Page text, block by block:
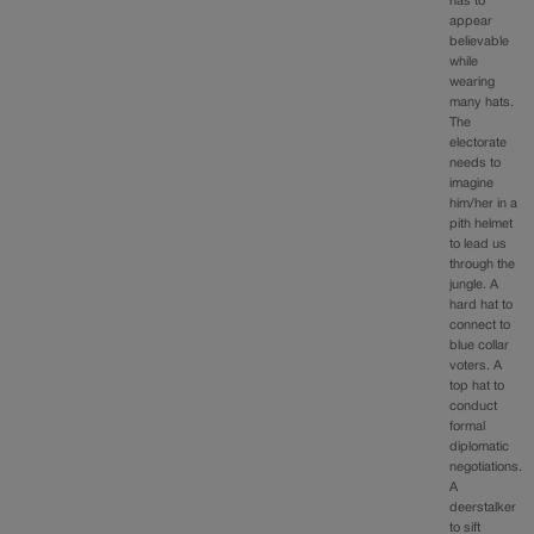
appear
believable
while
wearing
many hats.
The
electorate
needs to
imagine
him/her in a
pith helmet
to lead us
through the
jungle. A
hard hat to
connect to
blue collar
voters. A
top hat to
conduct
formal
diplomatic
negotiations.
A
deerstalker
to sift